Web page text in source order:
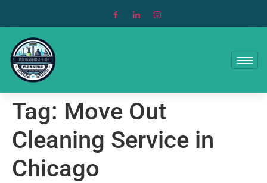
Tag: Move Out
Cleaning Service in
Chicago